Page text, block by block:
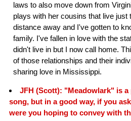
laws to also move down from
plays with her cousins that live just
distance away and I've gotten to
family. I've fallen in love with the
didn't live in but I now call home.
of those relationships and their
sharing love in Mississippi.
JFH (Scott): "Meadowlark" is
song, but in a good way, if you
were you hoping to convey with